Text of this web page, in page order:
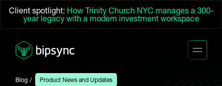
Client spotlight: How Trinity Church NYC manages a 300-
year legacy with a modern investment workspace
Blog Product News and Updates